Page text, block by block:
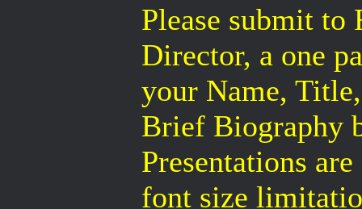
Please submit to
Director, a one
your Name,
Brief Biography
Presentations
font size